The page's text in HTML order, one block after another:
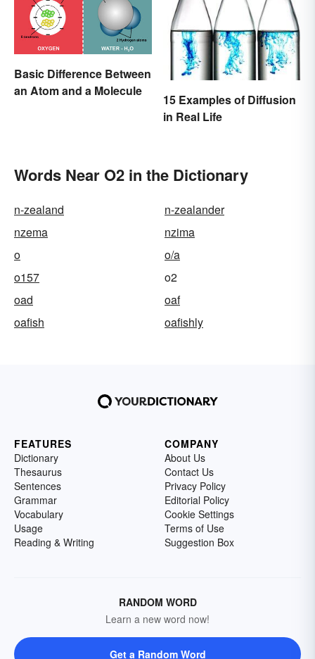
Basic Difference Between
an Atom and a Molecule
15 Examples of Diffusion
in Real Life
Words Near O2 in the Dictionary
n-zealand
n-zealander
nzema
nzima
o
o/a
o157
o2
oad
oaf
oafish
oafishly
FEATURES
Dictionary
Thesaurus
Sentences
Grammar
Vocabulary
Usage
Reading & Writing
COMPANY
About Us
Contact Us
Privacy Policy
Editorial Policy
Cookie Settings
Terms of Use
Suggestion Box
RANDOM WORD
Learn a new word now!
Get a Random Word